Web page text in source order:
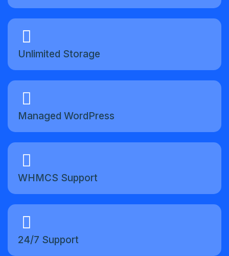
Unlimited Storage
Managed WordPress
WHMCS Support
24/7 Support